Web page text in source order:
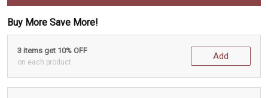
Buy More Save More!
3 items get 10% OFF
on each product
Add